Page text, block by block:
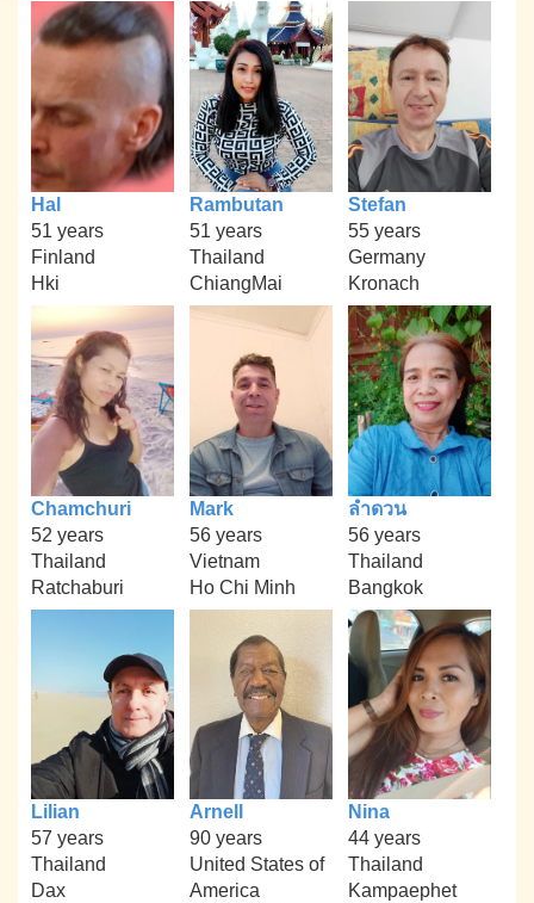
Hal
51 years
Finland
Hki
Rambutan
51 years
Thailand
ChiangMai
Stefan
55 years
Germany
Kronach
Chamchuri
52 years
Thailand
Ratchaburi
Mark
56 years
Vietnam
Ho Chi Minh
ลำดวน
56 years
Thailand
Bangkok
Lilian
57 years
Thailand
Dax
Arnell
90 years
United States of
America
Nina
44 years
Thailand
Kampaephet